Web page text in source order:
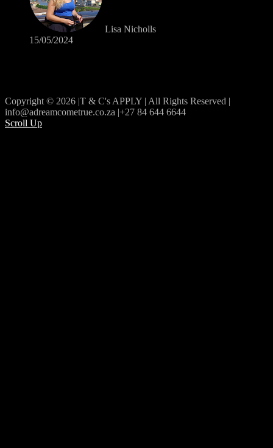
Lisa Nicholls
15/05/2024
Copyright © 2026 |T & C's APPLY | All Rights Reserved |
info@adreamcometrue.co.za |+27 84 644 6644
Scroll Up